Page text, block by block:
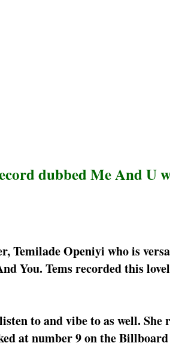
dubbed Me And U
Temilade Openiyi who is
You. Tems recorded this
to and vibe to as well.
at number 9 on the